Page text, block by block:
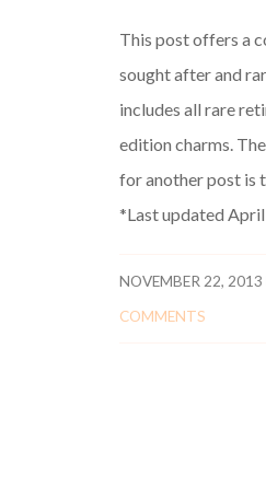
This post offers a
sought after and
includes all rare
edition charms.
for another post is
*Last updated
NOVEMBER 22, 2013
COMMENTS